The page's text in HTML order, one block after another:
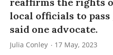
local officials to pass
said one advocate.
Julia Conley 17 May, 2023